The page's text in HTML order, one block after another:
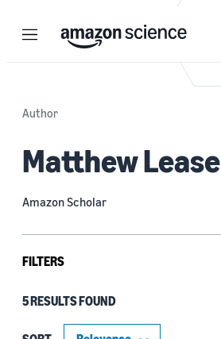
Menu Search
Author
Matthew Lease
Amazon Scholar
FILTERS
Research area
Computer vision (3)
5 RESULTS FOUND